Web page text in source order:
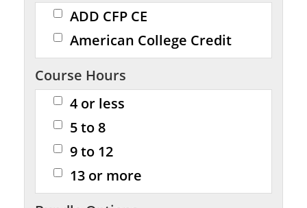
ADD CFP CE
American College Credit
Course Hours
4 or less
5 to 8
9 to 12
13 or more